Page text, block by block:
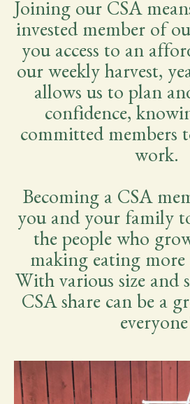
Joining our CSA
invested member of
you access to an
our weekly harvest,
allows us to plan
confidence,
committed members
work.
Becoming a CSA
you and your family
the people who
making eating
With various size and
CSA share can be a